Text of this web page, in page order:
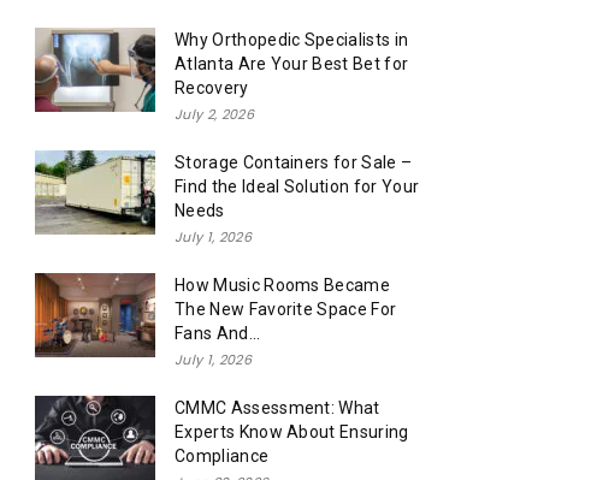
Why Orthopedic Specialists in
Atlanta Are Your Best Bet for
Recovery
July 2, 2026
Storage Containers for Sale –
Find the Ideal Solution for Your
Needs
July 1, 2026
How Music Rooms Became
The New Favorite Space For
Fans And...
July 1, 2026
CMMC Assessment: What
Experts Know About Ensuring
Compliance